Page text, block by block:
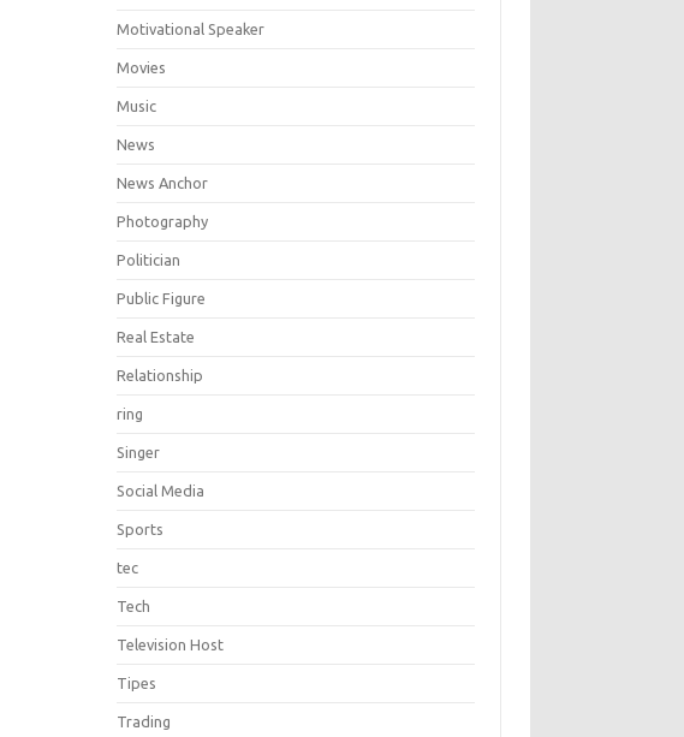
Motivational Speaker
Movies
Music
News
News Anchor
Photography
Politician
Public Figure
Real Estate
Relationship
ring
Singer
Social Media
Sports
tec
Tech
Television Host
Tipes
Trading